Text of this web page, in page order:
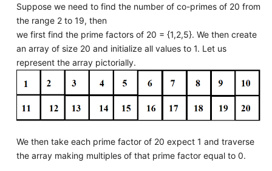
Suppose we need to find the number of co-primes of 20 from
the range 2 to 19, then
we first find the prime factors of 20 = {1,2,5}. We then create
an array of size 20 and initialize all values to 1. Let us
represent the array pictorially.
We then take each prime factor of 20 expect 1 and traverse
the array making multiples of that prime factor equal to 0.